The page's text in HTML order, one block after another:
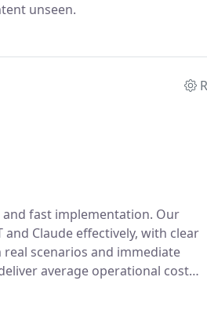
unseen.
fast implementation. Our
Claude effectively, with clear
scenarios and immediate
average operational cost